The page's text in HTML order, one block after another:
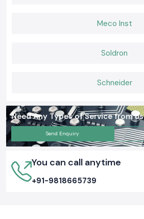
Meco Inst
Soldron
Schneider
Need Any Types of Service from us
Send Enquiry
You can call anytime
+91-9818665739